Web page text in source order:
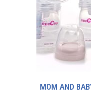
MOM AND